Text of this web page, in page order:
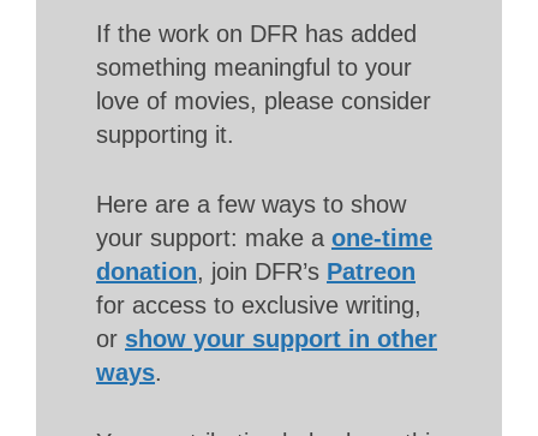
If the work on DFR has added
something meaningful to your
love of movies, please consider
supporting it.
Here are a few ways to show
your support: make a one-time
donation, join DFR’s Patreon
for access to exclusive writing,
or show your support in other
ways.